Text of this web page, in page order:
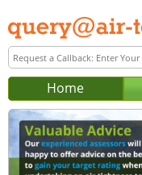
Home